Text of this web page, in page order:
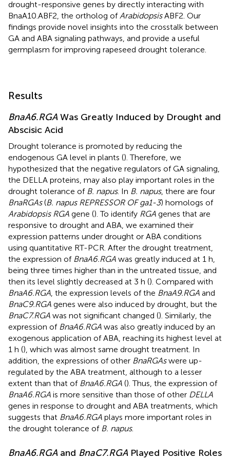
drought-responsive genes by directly interacting with
BnaA10.ABF2, the ortholog of ArabidopsisABF2. Our
findings provide novel insights into the crosstalk between
GA and ABA signaling pathways, and provide a useful
germplasm for improving rapeseed drought tolerance.
Results
BnaA6.RGAWas Greatly Induced by Drought and
Abscisic Acid
Drought tolerance is promoted by reducing the
endogenous GA level in plants (). Therefore, we
hypothesized that the negative regulators of GA signaling,
the DELLA proteins, may also play important roles in the
drought tolerance of B. napus. In B. napus, there are four
BnaRGAs(B. napus REPRESSOR OF ga1-3) homologs of
Arabidopsis RGA gene (). To identify RGA genes that are
responsive to drought and ABA, we examined their
expression patterns under drought or ABA conditions
using quantitative RT-PCR. After the drought treatment,
the expression of BnaA6.RGA was greatly induced at 1 h,
being three times higher than in the untreated tissue, and
then its level slightly decreased at 3 h (). Compared with
BnaA6.RGA , the expression levels of the BnaA9.RGA and
BnaC9.RGA genes were also induced by drought, but the
BnaC7.RGA was not significant changed (). Similarly, the
expression of BnaA6.RGA was also greatly induced by an
exogenous application of ABA, reaching its highest level at
1 h (), which was almost same drought treatment. In
addition, the expressions of other BnaRGAswere up-
regulated by the ABA treatment, although to a lesser
extent than that of BnaA6.RGA (). Thus, the expression of
BnaA6.RGA is more sensitive than those of other DELLA
genes in response to drought and ABA treatments, which
suggests that BnaA6.RGA plays more important roles in
the drought tolerance of B. napus.
BnaA6.RGAand BnaC7.RGAPlayed Positive Roles